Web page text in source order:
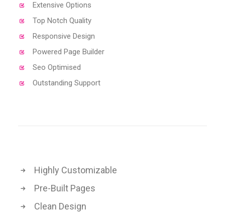
Extensive Options
Top Notch Quality
Responsive Design
Powered Page Builder
Seo Optimised
Outstanding Support
Highly Customizable
Pre-Built Pages
Clean Design